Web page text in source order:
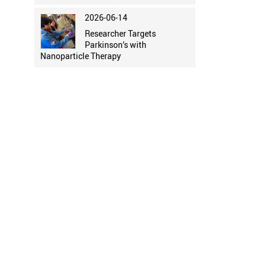
2026-06-14
Researcher Targets
Parkinson’s with
Nanoparticle Therapy